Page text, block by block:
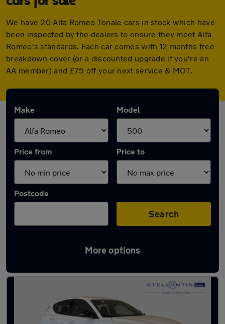
We have 20 Alfa Romeo Tonale cars in stock which have
been inspected by the dealers to ensure they meet Alfa
Romeo's standards. Each car comes with 12 months free
breakdown cover (or a discounted upgrade if you're an
AA member) and £75 off your next service & MOT.
Make Model
Price from Price to
Postcode
Search
More options
Approved used Alfa Romeo Tonale in stock